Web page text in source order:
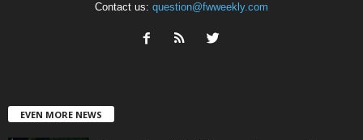
Contact us: question@fwweekly.com
EVEN MORE NEWS